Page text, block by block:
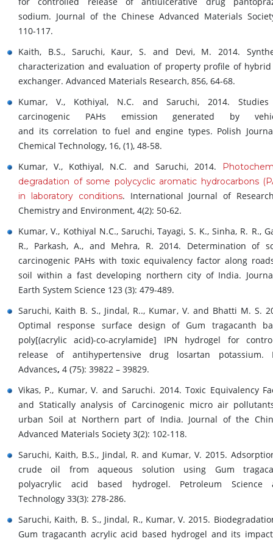
sodium. Journal of the Chinese Advanced Materials
110-117.
Kaith, B.S., Saruchi, Kaur, S. and Devi, M. 2014.
characterization and evaluation of property profile of
exchanger. Advanced Materials Research, 856, 64-68.
Kumar, V., Kothiyal, N.C. and Saruchi, 2014.
carcinogenic PAHs emission generated by
and its correlation to fuel and engine types. Polish
Chemical Technology, 16, (1), 48-58.
Kumar, V., Kothiyal, N.C. and Saruchi, 2014.
degradation of some polycyclic aromatic hydrocarbons
in laboratory conditions. International Journal of
Chemistry and Environment, 4(2): 50-62.
Kumar, V., Kothiyal N.C., Saruchi, Tayagi, S. K., Sinha, R. R.,
R., Parkash, A., and Mehra, R. 2014. Determination of
carcinogenic PAHs with toxic equivalency factor along
soil within a fast developing northern city of India.
Earth System Science 123 (3): 479-489.
Saruchi, Kaith B. S., Jindal, R.., Kumar, V. and Bhatti M. S.
Optimal response surface design of Gum tragacanth
poly[(acrylic acid)-co-acrylamide] IPN hydrogel for
release of antihypertensive drug losartan potassium.
Advances, 4 (75): 39822 – 39829.
Vikas, P., Kumar, V. and Saruchi. 2014. Toxic Equivalency
and Statically analysis of Carcinogenic micro air
urban Soil at Northern part of India. Journal of the
Advanced Materials Society 3(2): 102-118.
Saruchi, Kaith, B.S., Jindal, R. and Kumar, V. 2015.
crude oil from aqueous solution using Gum
polyacrylic acid based hydrogel. Petroleum Science
Technology 33(3): 278-286.
Saruchi, Kaith, B. S., Jindal, R., Kumar, V. 2015.
Gum tragacanth acrylic acid based hydrogel and its